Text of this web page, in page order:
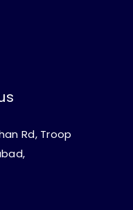
Rd, Troop